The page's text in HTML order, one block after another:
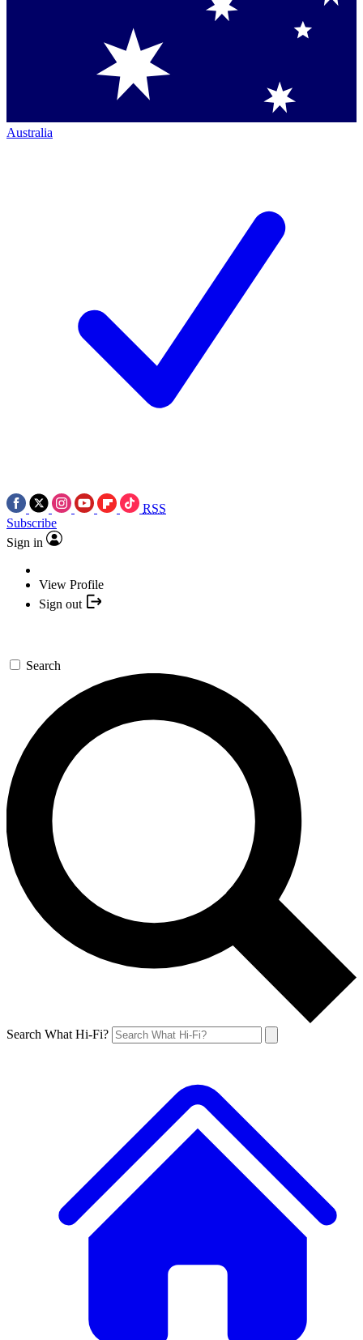
Australia
RSS
Subscribe
Sign in
View Profile
Sign out
Search
Search What Hi-Fi?